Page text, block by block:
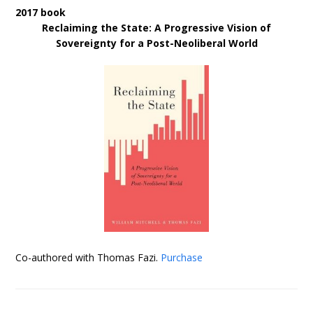
2017 book
Reclaiming the State: A Progressive Vision of
Sovereignty for a Post-Neoliberal World
Co-authored with Thomas Fazi. Purchase